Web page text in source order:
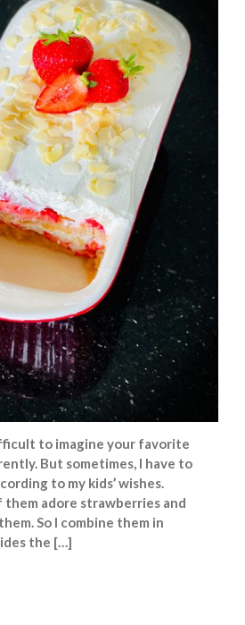
to imagine your favorite
But sometimes, I have to
to my kids’ wishes.
them adore strawberries and
So I combine them in
the […]